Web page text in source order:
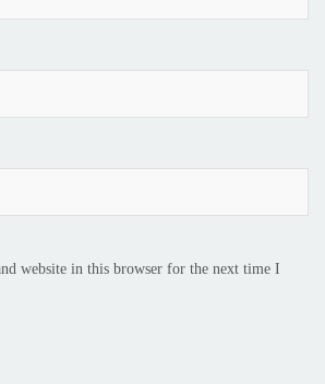
website in this browser for the next time I